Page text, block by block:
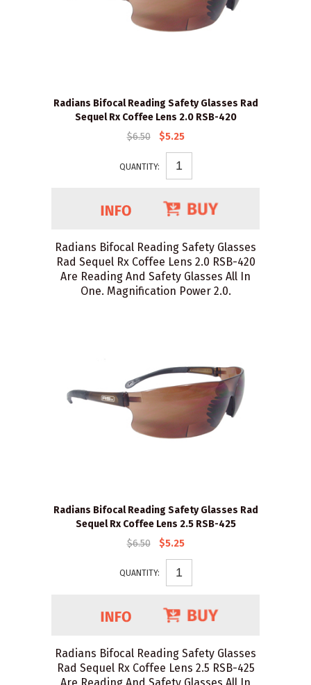
Radians Bifocal Reading Safety Glasses Rad
Sequel Rx Coffee Lens 2.0 RSB-420
$6.50
$5.25
QUANTITY:
Radians Bifocal Reading Safety Glasses
Rad Sequel Rx Coffee Lens 2.0 RSB-420
Are Reading And Safety Glasses All In
One. Magnification Power 2.0.
Radians Bifocal Reading Safety Glasses Rad
Sequel Rx Coffee Lens 2.5 RSB-425
$6.50
$5.25
QUANTITY:
Radians Bifocal Reading Safety Glasses
Rad Sequel Rx Coffee Lens 2.5 RSB-425